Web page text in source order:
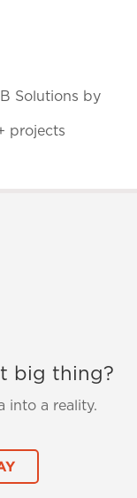
Solutions by
projects
big thing?
into a reality.